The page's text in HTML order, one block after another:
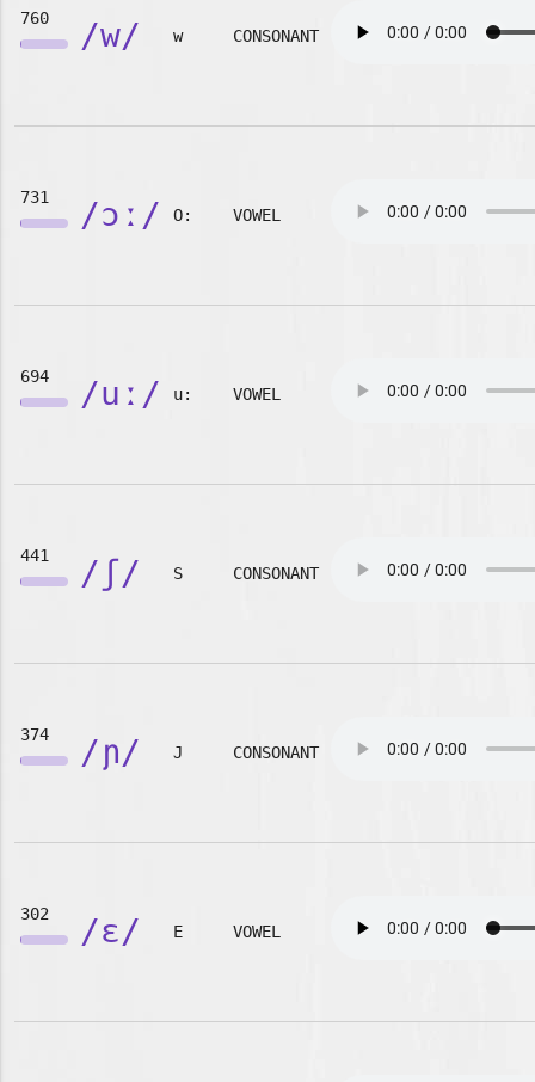
760 /w/ w CONSONANT
731 /ɔː/ O: VOWEL
694 /uː/ u: VOWEL
441 /ʃ/ S CONSONANT
374 /ɲ/ J CONSONANT
302 /ɛ/ E VOWEL